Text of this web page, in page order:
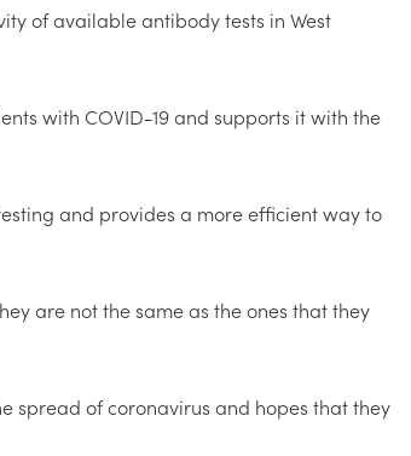
of available antibody tests in West
with COVID-19 and supports it with the
and provides a more efficient way to
are not the same as the ones that they
spread of coronavirus and hopes that they